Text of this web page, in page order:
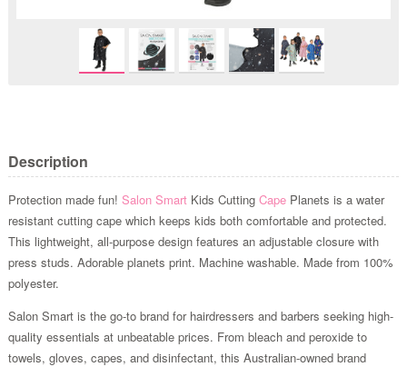
Description
Protection made fun! Salon SmartKids Cutting CapePlanets is a water
resistant cutting cape which keeps kids both comfortable and protected.
This lightweight, all-purpose design features an adjustable closure with
press studs. Adorable planets print. Machine washable. Made from 100%
polyester.
Salon Smart is the go-to brand for hairdressers and barbers seeking high-
quality essentials at unbeatable prices. From bleach and peroxide to
towels, gloves, capes, and disinfectant, this Australian-owned brand